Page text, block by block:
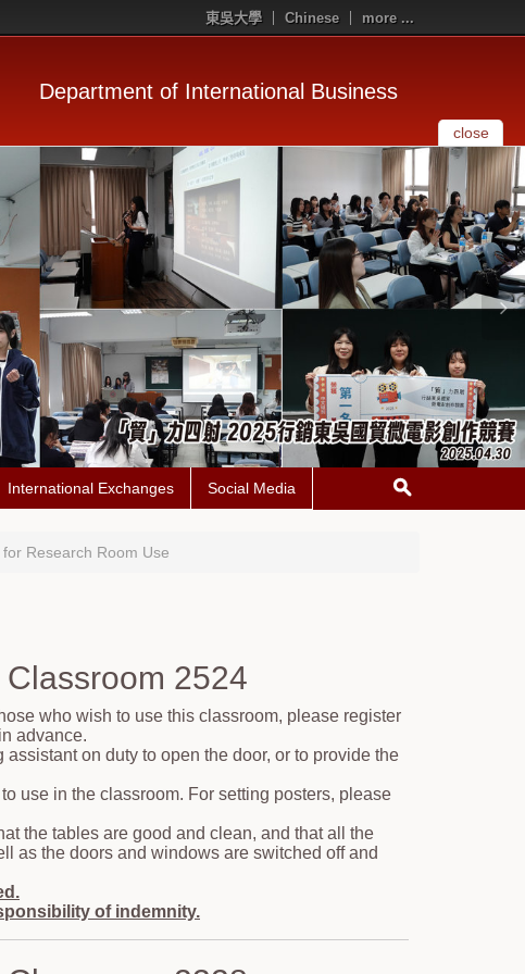
東吳大學 Chinese more ...
Department of International Business
close
International Exchanges Social Media
for Research Room Use
2524
who wish to use this classroom, please register
advance.
on duty to open the door, or to provide the
use in the classroom. For setting posters, please
the tables are good and clean, and that all the
as the doors and windows are switched off and
of indemnity.